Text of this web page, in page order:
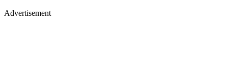
Advertisement